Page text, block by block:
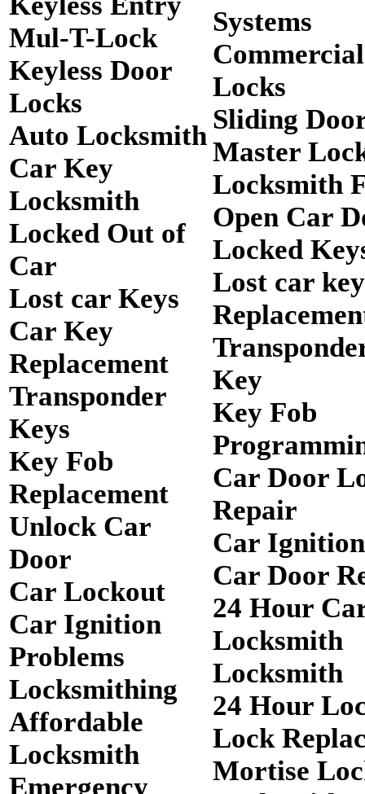
Mul-T-Lock
Keyless Door
Locks
Auto Locksmith
Car Key
Locksmith
Locked Out of
Car
Lost car Keys
Car Key
Replacement
Transponder
Keys
Key Fob
Replacement
Unlock Car
Door
Car Lockout
Car Ignition
Problems
Locksmithing
Affordable
Locksmith
Emergency
Systems
Locks
Sliding
Master
Locksmith
Open Car
Locked
Lost car key
Key
Key Fob
Car Door
Repair
Car
Car Door
24 Hour
Locksmith
Locksmith
24 Hour
Lock
Mortise